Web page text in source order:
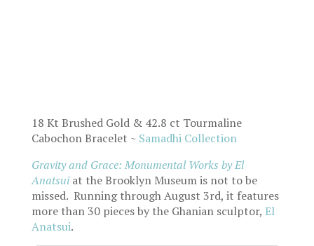
18 Kt Brushed Gold & 42.8 ct Tourmaline
Cabochon Bracelet ~ Samadhi Collection
Gravity and Grace: Monumental Works by El
Anatsui at the Brooklyn Museum is not to be
missed. Running through August 3rd, it features
more than 30 pieces by the Ghanian sculptor, El
Anatsui.